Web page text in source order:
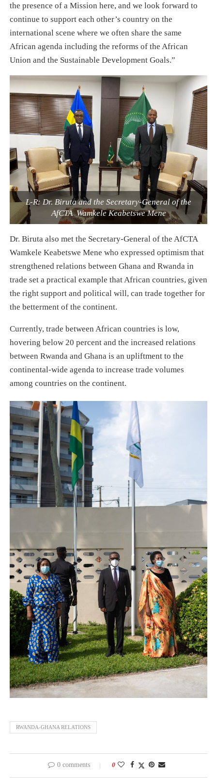
the presence of a Mission here, and we look forward to
continue to support each other’s country on the
international scene where we often share the same
African agenda including the reforms of the African
Union and the Sustainable Development Goals.”
L-R: Dr. Biruta and the Secretary-General of the
AfCTA Wamkele Keabetswe Mene
Dr. Biruta also met the Secretary-General of the AfCTA
Wamkele Keabetswe Mene who expressed optimism that
strengthened relations between Ghana and Rwanda in
trade set a practical example that African countries, given
the right support and political will, can trade together for
the betterment of the continent.
Currently, trade between African countries is low,
hovering below 20 percent and the increased relations
between Rwanda and Ghana is an upliftment to the
continental-wide agenda to increase trade volumes
among countries on the continent.
RWANDA-GHANA RELATIONS
0 comments 0